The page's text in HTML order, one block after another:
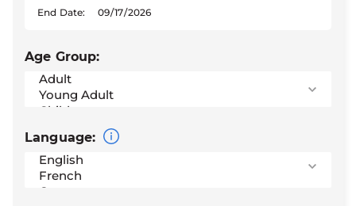
End Date:
Age Group:
Language: